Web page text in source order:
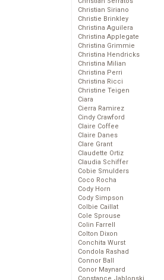
Christian Siriano
Christie Brinkley
Christina Aguilera
Christina Applegate
Christina Grimmie
Christina Hendricks
Christina Milian
Christina Perri
Christina Ricci
Christine Teigen
Ciara
Cierra Ramirez
Cindy Crawford
Claire Coffee
Claire Danes
Clare Grant
Claudette Ortiz
Claudia Schiffer
Cobie Smulders
Coco Rocha
Cody Horn
Cody Simpson
Colbie Caillat
Cole Sprouse
Colin Farrell
Colton Dixon
Conchita Wurst
Condola Rashad
Connor Ball
Conor Maynard